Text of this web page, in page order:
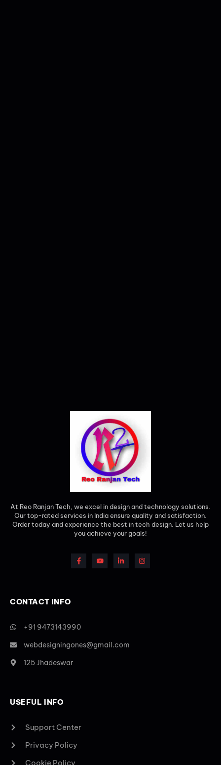
At Reo Ranjan Tech, we excel in design and technology solutions.
Our top-rated services in India ensure quality and satisfaction.
Order today and experience the best in tech design. Let us help
you achieve your goals!
CONTACT INFO
+91 9473143990
webdesigningones@gmail.com
125 Jhadeswar
USEFUL INFO
Support Center
Privacy Policy
Cookie Policy